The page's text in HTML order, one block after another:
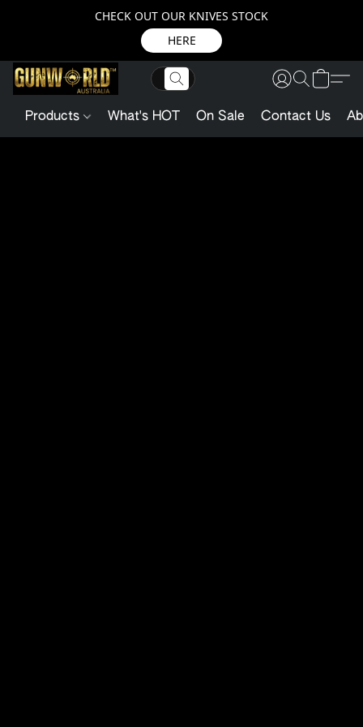
CHECK OUT OUR KNIVES STOCK
HERE
Products What's HOT On Sale Contact Us